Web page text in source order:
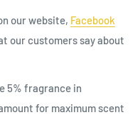
our website, Facebook
our customers say about
5% fragrance in
for maximum scent